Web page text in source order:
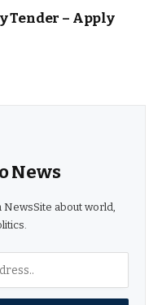
Tender – Apply
News
about world,